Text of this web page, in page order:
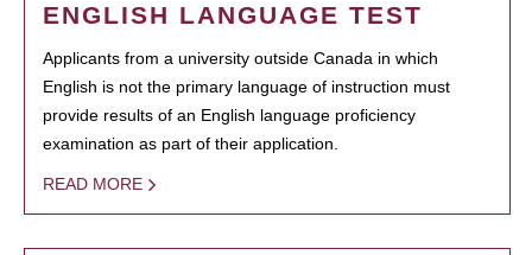
ENGLISH LANGUAGE TEST
Applicants from a university outside Canada in which
English is not the primary language of instruction must
provide results of an English language proficiency
examination as part of their application.
READ MORE